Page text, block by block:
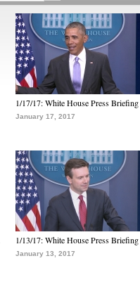
1/17/17: White House Press Briefing
January 17, 2017
1/13/17: White House Press Briefing
January 13, 2017